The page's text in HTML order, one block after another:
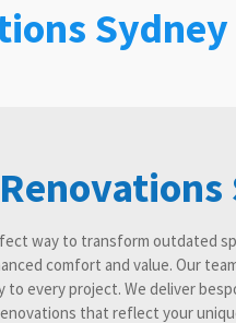
Sydney
way to transform outdated
comfort and value. Our
every project. We deliver
that reflect your